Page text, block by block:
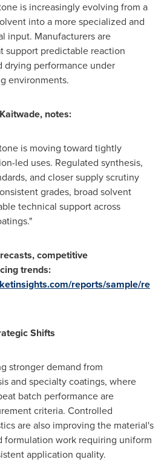
is increasingly evolving from a
into a more specialized and
input. Manufacturers are
support predictable reaction
drying performance under
environments.
notes:
is moving toward tightly
led uses. Regulated synthesis,
and closer supply scrutiny
grades, broad solvent
technical support across
competitive
trends:
reports/sample/re
Shifts
stronger demand from
and specialty coatings, where
batch performance are
criteria. Controlled
are also improving the material's
formulation work requiring uniform
application quality.